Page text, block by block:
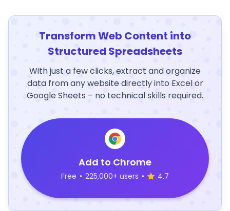
Transform Web Content into
Structured Spreadsheets
With just a few clicks, extract and organize
data from any website directly into Excel or
Google Sheets – no technical skills required.
Add to Chrome
Free • 225,000+ users • 4.7